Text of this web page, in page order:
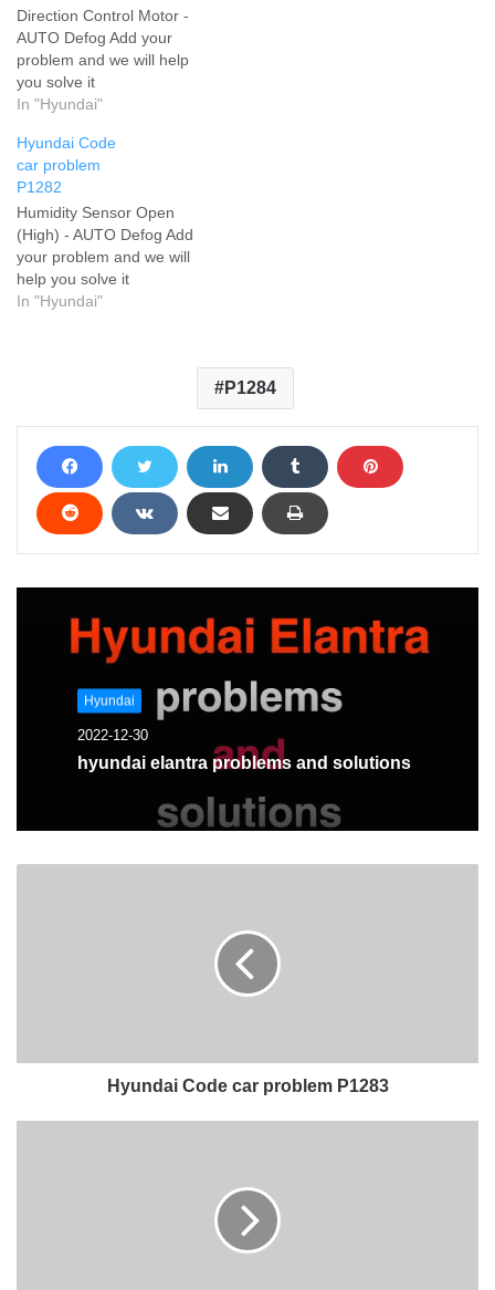
Direction Control Motor -
AUTO Defog Add your
problem and we will help
you solve it
In "Hyundai"
Hyundai Code
car problem
P1282
Humidity Sensor Open
(High) - AUTO Defog Add
your problem and we will
help you solve it
In "Hyundai"
P1284
Hyundai
2022-12-30
hyundai elantra problems and solutions
Hyundai Code car problem P1283